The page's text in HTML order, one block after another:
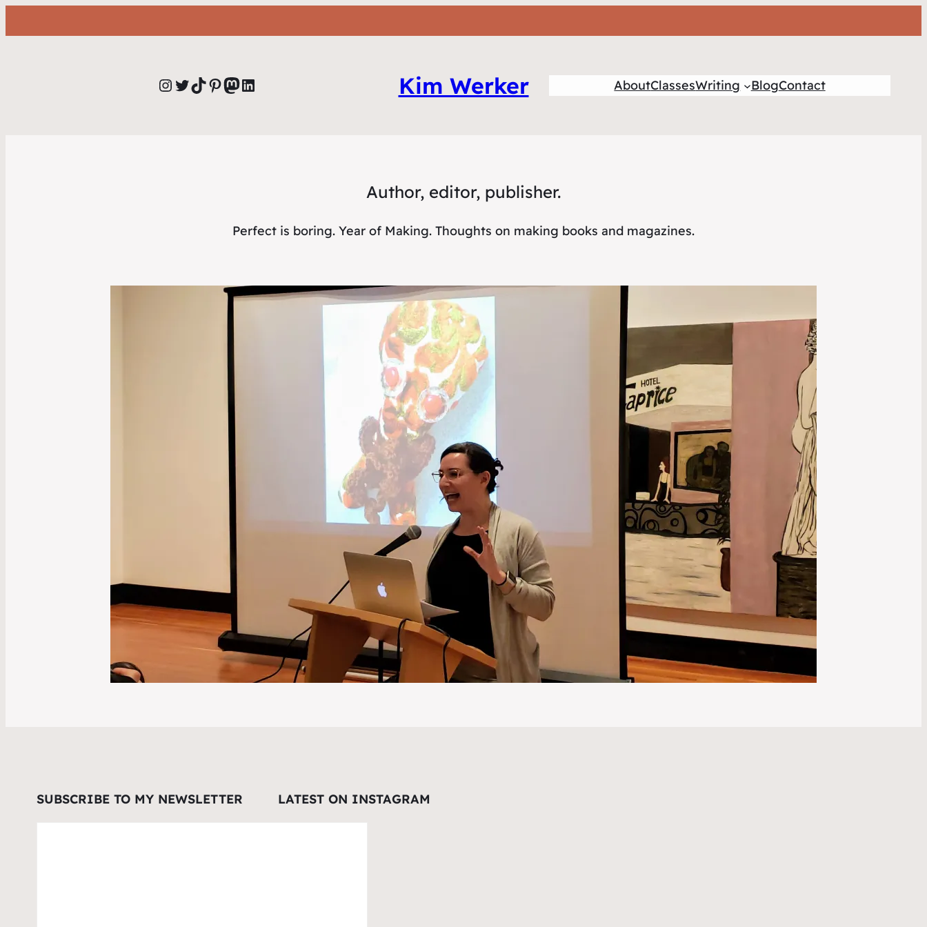
InstagramTwitter TikTok Pinterest Mastodon LinkedIn Kim Werker AboutClassesWriting BlogContact
Author, editor, publisher.
Perfect is boring. Year of Making. Thoughts on making books and magazines.
SUBSCRIBE TO MY NEWSLETTER LATEST ON INSTAGRAM